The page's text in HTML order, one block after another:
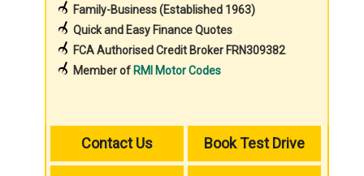
Family-Business (Established 1963)
Quick and Easy Finance Quotes
FCA Authorised Credit Broker FRN309382
Member of RMI Motor Codes
Contact Us Book Test Drive